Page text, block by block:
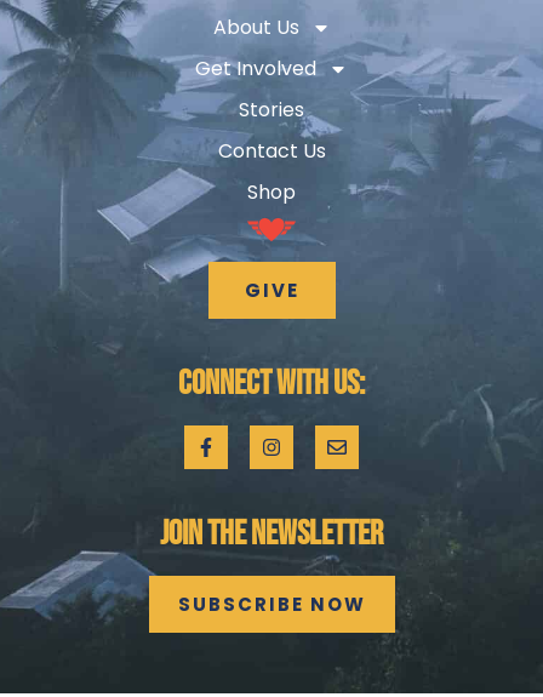
About Us
Get Involved
Stories
Contact Us
Shop
GIVE
CONNECT WITH US:
JOIN THE NEWSLETTER
SUBSCRIBE NOW